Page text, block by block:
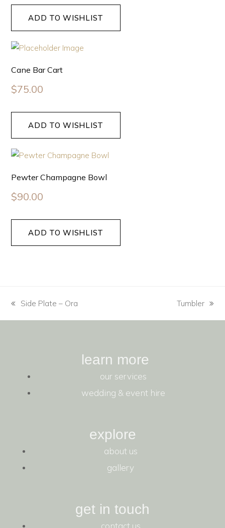
ADD TO WISHLIST
Cane Bar Cart
$75.00
ADD TO WISHLIST
Pewter Champagne Bowl
$90.00
ADD TO WISHLIST
Side Plate – Ora Tumbler
learn more
our services
wedding & event hire
explore
about us
gallery
get in touch
contact us